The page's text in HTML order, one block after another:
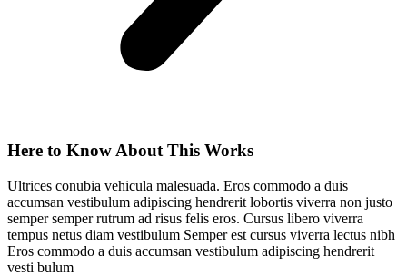
Here to Know About This Works
Ultrices conubia vehicula malesuada. Eros commodo a duis
accumsan vestibulum adipiscing hendrerit lobortis viverra non justo
semper semper rutrum ad risus felis eros. Cursus libero viverra
tempus netus diam vestibulum Semper est cursus viverra lectus nibh
Eros commodo a duis accumsan vestibulum adipiscing hendrerit
vesti bulum